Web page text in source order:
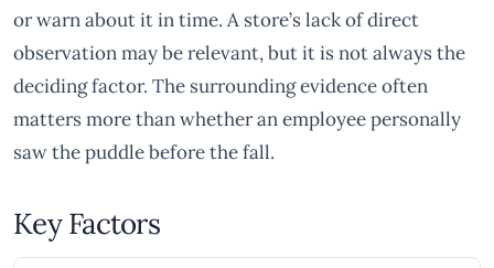
or warn about it in time. A store’s lack of direct
observation may be relevant, but it is not always the
deciding factor. The surrounding evidence often
matters more than whether an employee personally
saw the puddle before the fall.
Key Factors